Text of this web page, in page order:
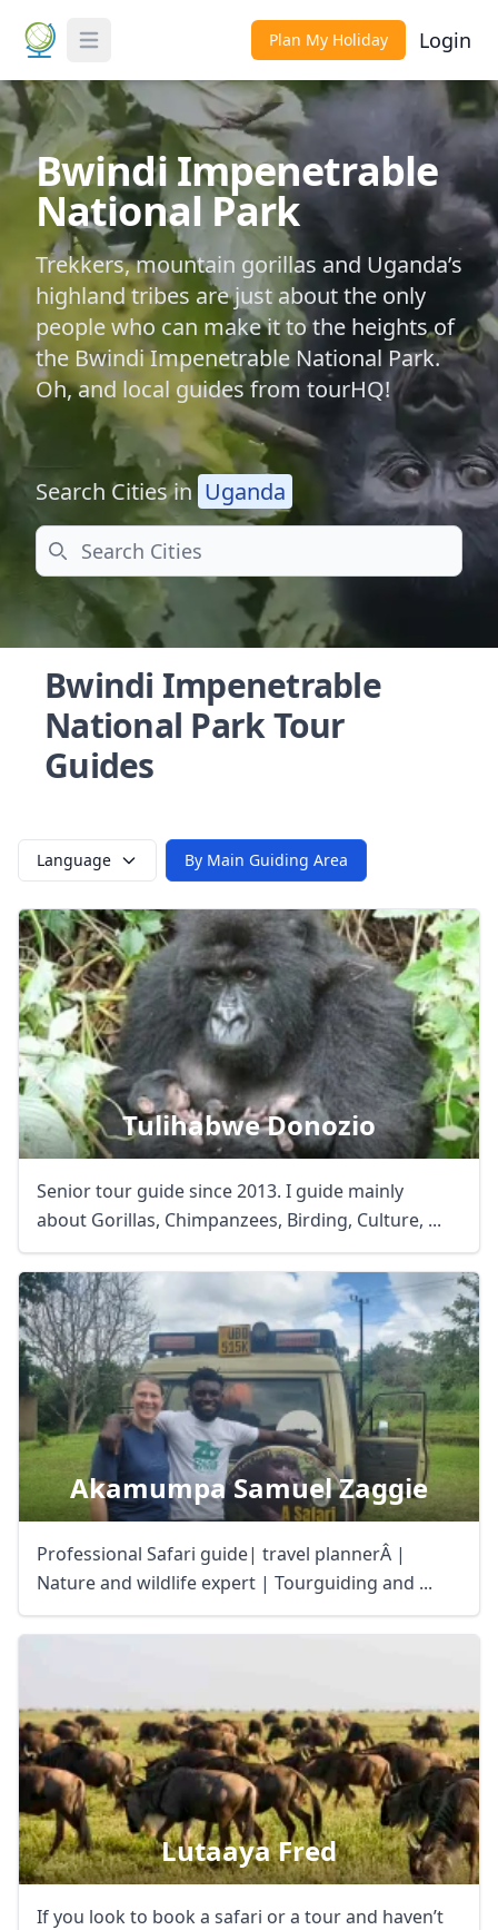
Toggle Menu Plan My Holiday Login
Bwindi Impenetrable
National Park
Trekkers, mountain gorillas and Uganda’s
highland tribes are just about the only
people who can make it to the heights of
the Bwindi Impenetrable National Park.
Oh, and local guides from tourHQ!
Search Cities in Uganda
Search
Bwindi Impenetrable
National Park Tour
Guides
Language By Main Guiding Area
Tulihabwe Donozio
Senior tour guide since 2013. I guide mainly
about Gorillas, Chimpanzees, Birding, Culture, ...
Akamumpa Samuel Zaggie
Professional Safari guide| travel plannerÂ |
Nature and wildlife expert | Tourguiding and ...
Lutaaya Fred
If you look to book a safari or a tour and haven’t